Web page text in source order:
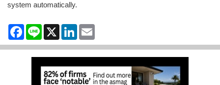
system automatically.
Facebook
Line X LinkedIn